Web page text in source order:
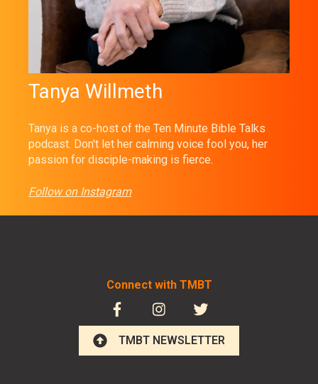
Tanya Willmeth
Tanya is a co-host of the Ten Minute Bible Talks
podcast. Don't let her calming voice fool you, her
passion for disciple-making is fierce.
Follow on Instagram
Connect with TMBT
TMBT NEWSLETTER